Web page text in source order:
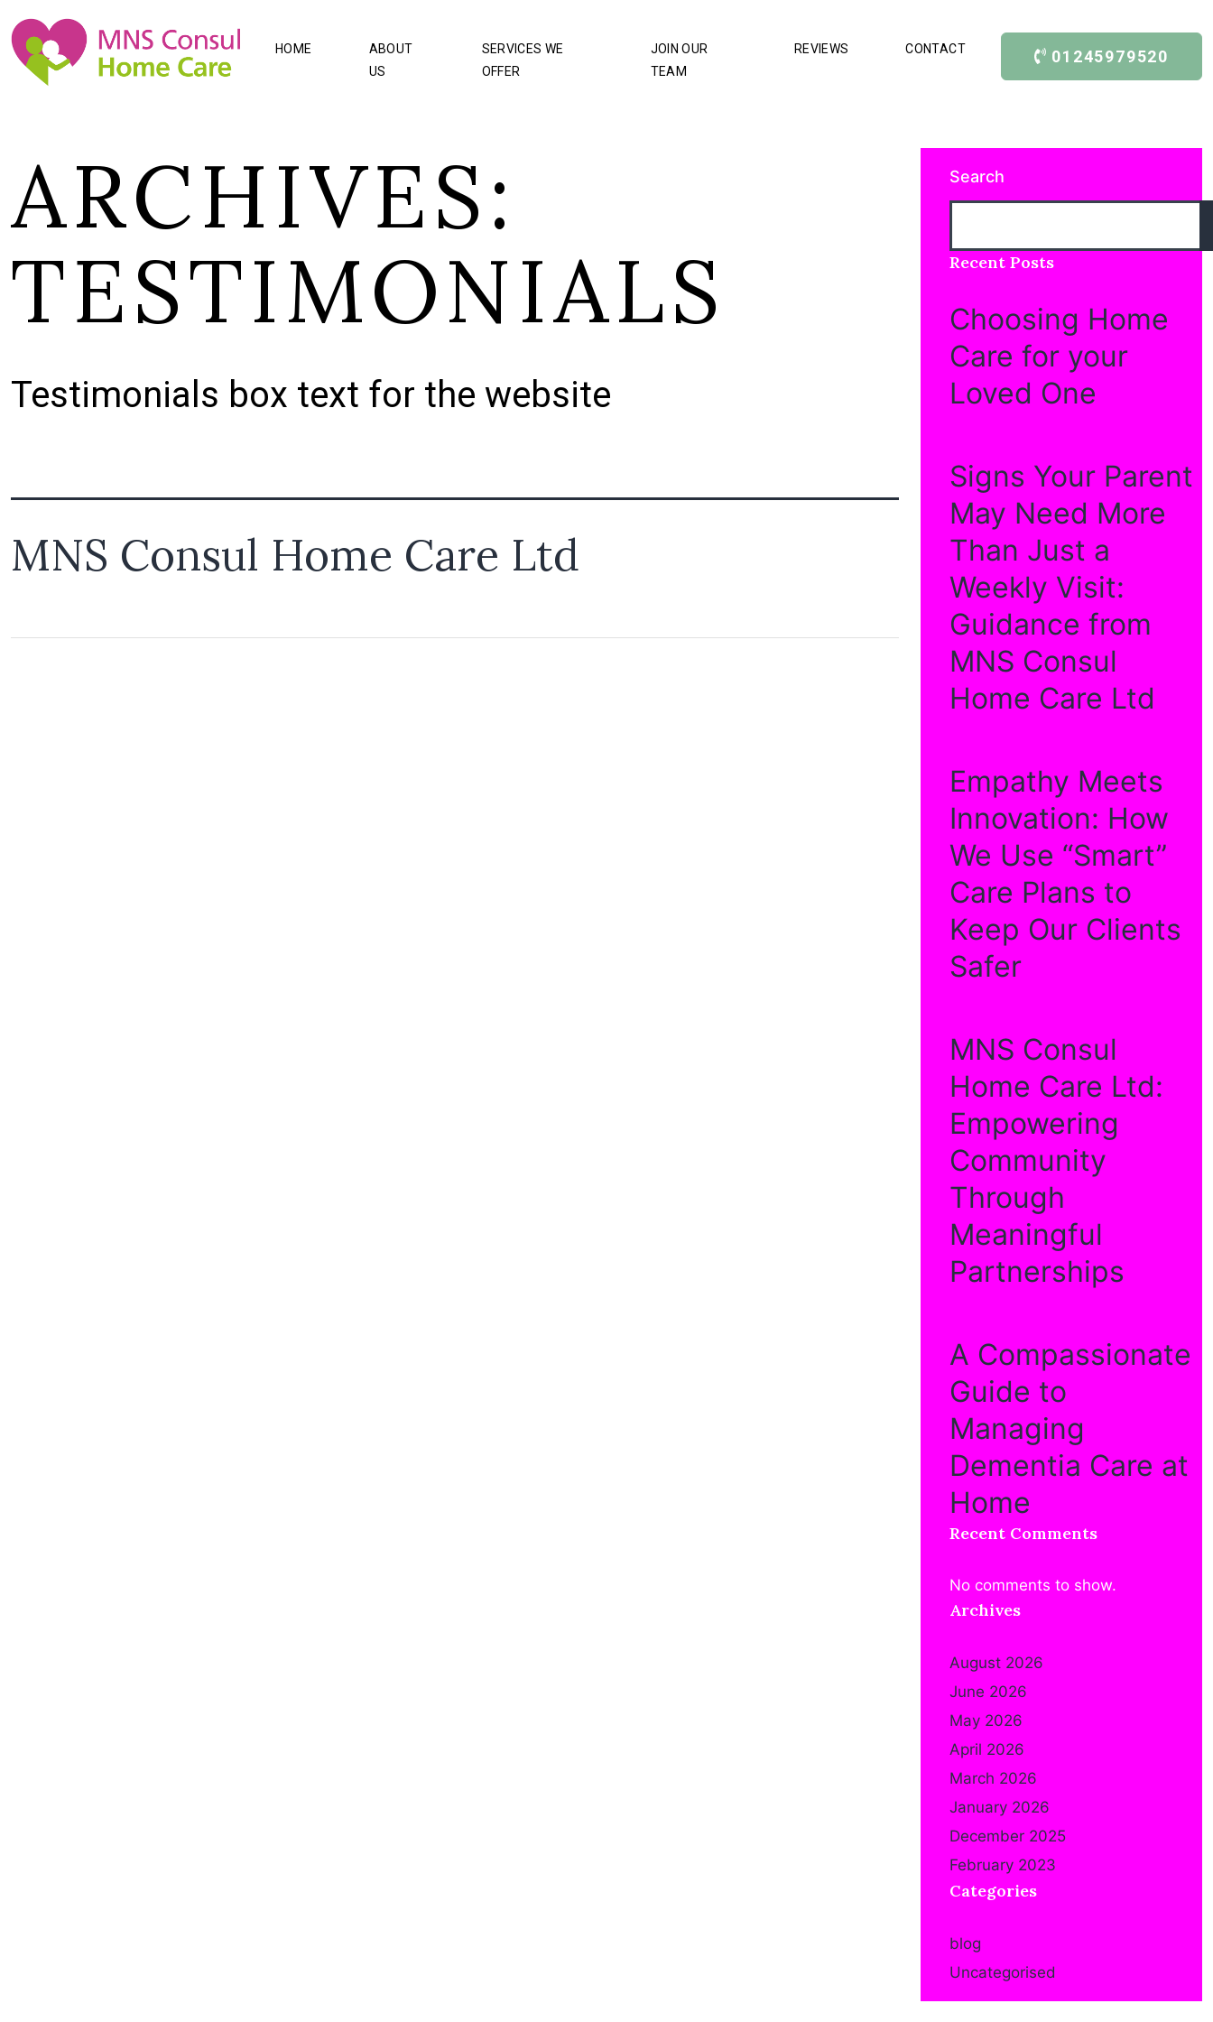
01245979520
HOME
ABOUT
US
SERVICES WE
OFFER
JOIN OUR
TEAM
REVIEWS CONTACT
Search
Recent Posts
Choosing Home
Care for your
Loved One
Signs Your Parent
May Need More
Than Just a
Weekly Visit:
Guidance from
MNS Consul
Home Care Ltd
Empathy Meets
Innovation: How
We Use “Smart”
Care Plans to
Keep Our Clients
Safer
MNS Consul
Home Care Ltd:
Empowering
Community
Through
Meaningful
Partnerships
A Compassionate
Guide to
Managing
Dementia Care at
Home
Recent Comments
No comments to show.
Archives
August 2026
June 2026
May 2026
April 2026
March 2026
January 2026
December 2025
February 2023
Categories
blog
Uncategorised
ARCHIVES:
TESTIMONIALS
Testimonials box text for the website
MNS Consul Home Care Ltd